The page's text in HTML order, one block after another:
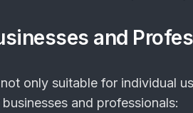
and
only suitable for individual
and professionals: